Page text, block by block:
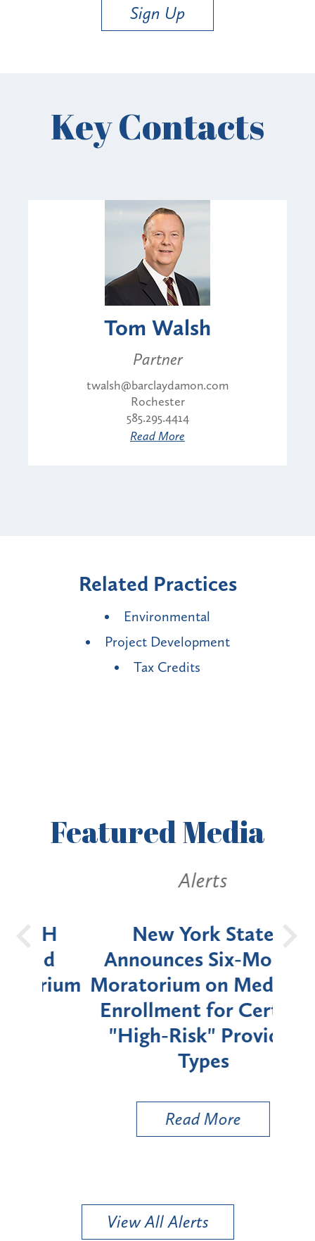
Sign Up
Key Contacts
Tom Walsh
Partner
twalsh@barclaydamon.com
Rochester
585.295.4414
Read More
Related Practices
Environmental
Project Development
Tax Credits
FeaturedMedia
Alerts
New York State
Announces Six-Month
Moratorium on Medicaid
Enrollment for Certain
"High-Risk" Provider
Types
Read More
View All Alerts